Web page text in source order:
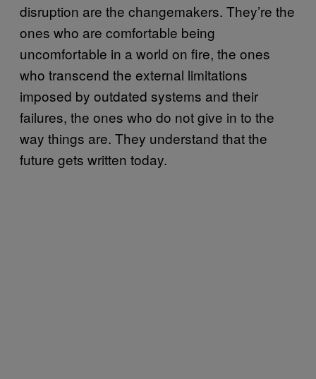
disruption are the changemakers. They’re the
ones who are comfortable being
uncomfortable in a world on fire, the ones
who transcend the external limitations
imposed by outdated systems and their
failures, the ones who do not give in to the
way things are. They understand that the
future gets written today.